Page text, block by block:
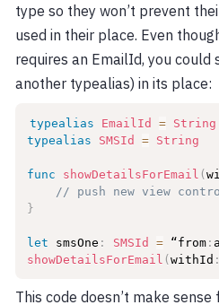
type so they won’t prevent
used in their place. Even
requires an EmailId, you could
another typealias) in its place:
typealias EmailId =
String
typealias
SMSId = String
func showDetailsForEmail (
// push new view
}
let smsOne : SMSId = “from :
showDetailsForEmail (withId :
This code doesn’t make